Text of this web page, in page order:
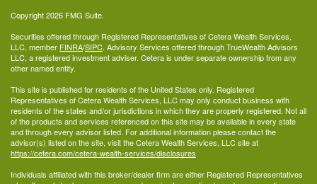
Copyright 2026 FMG Suite.
Securities offered through Registered Representatives of Cetera Wealth Services,
LLC, member FINRA/SIPC. Advisory Services offered through TrueWealth Advisors
LLC, a registered investment adviser. Cetera is under separate ownership from any
other named entity.
This site is published for residents of the United States only. Registered
Representatives of Cetera Wealth Services, LLC may only conduct business with
residents of the states and/or jurisdictions in which they are properly registered. Not all
of the products and services referenced on this site may be available in every state
and through every advisor listed. For additional information please contact the
advisor(s) listed on the site, visit the Cetera Wealth Services, LLC site at
https://cetera.com/cetera-wealth-services/disclosures
Individuals affiliated with this broker/dealer firm are either Registered Representatives